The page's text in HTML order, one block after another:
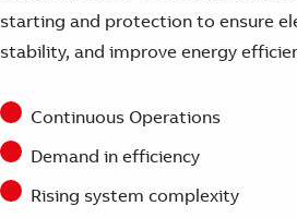
Suggestions
Products
Shopping list preview
0
starting and protection to ensure
stability, and improve energy
Continuous Operations
Demand in efficiency
Rising system complexity